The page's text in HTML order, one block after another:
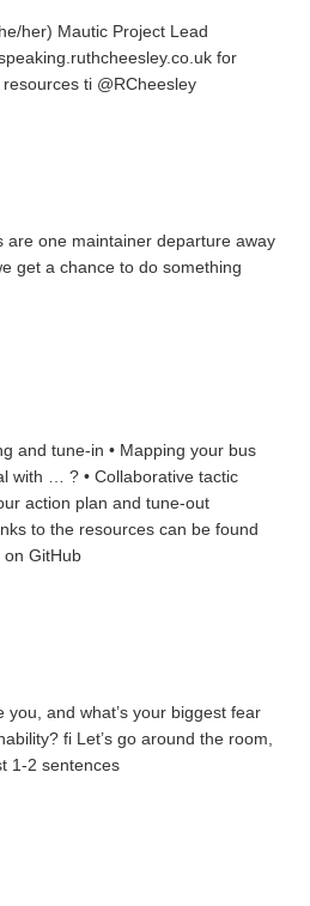
her) Mautic Project Lead
for
ti @RCheesley
are one maintainer departure away
get a chance to do something
and tune-in • Mapping your bus
with … ? • Collaborative tactic
action plan and tune-out
to the resources can be found
on GitHub
and what’s your biggest fear
fi Let’s go around the room,
1-2 sentences